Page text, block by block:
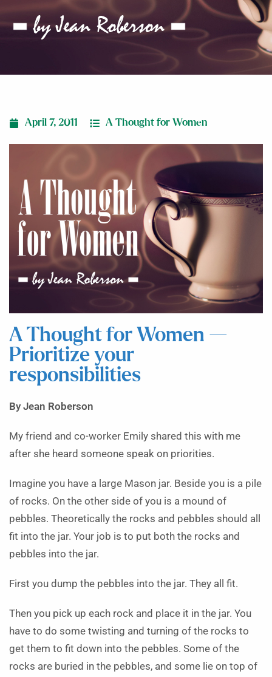
April 7, 2011 A Thought for Women
A Thought for Women —
Prioritize your
responsibilities
By Jean Roberson
My friend and co-worker Emily shared this with me
after she heard someone speak on priorities.
Imagine you have a large Mason jar. Beside you is a pile
of rocks. On the other side of you is a mound of
pebbles. Theoretically the rocks and pebbles should all
fit into the jar. Your job is to put both the rocks and
pebbles into the jar.
First you dump the pebbles into the jar. They all fit.
Then you pick up each rock and place it in the jar. You
have to do some twisting and turning of the rocks to
get them to fit down into the pebbles. Some of the
rocks are buried in the pebbles, and some lie on top of